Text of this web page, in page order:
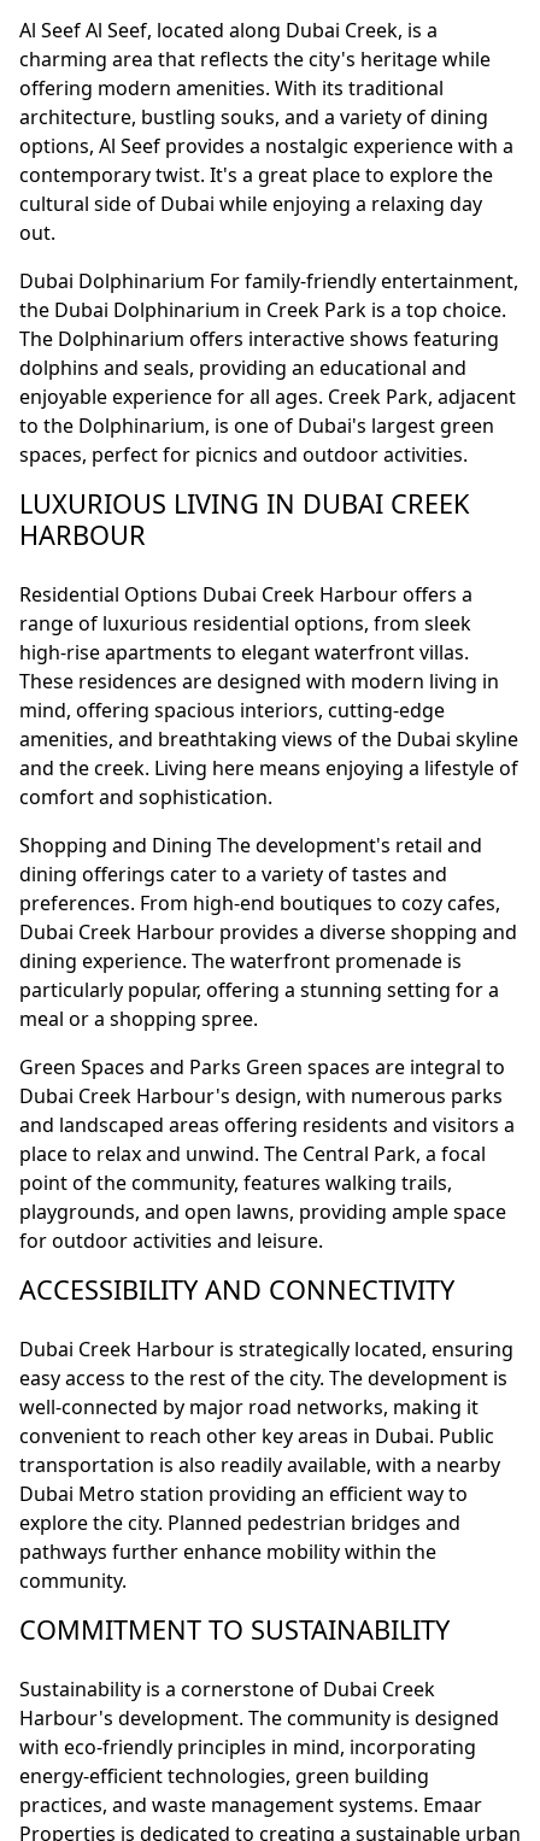
Al Seef Al Seef, located along Dubai Creek, is a
charming area that reflects the city's heritage while
offering modern amenities. With its traditional
architecture, bustling souks, and a variety of dining
options, Al Seef provides a nostalgic experience with a
contemporary twist. It's a great place to explore the
cultural side of Dubai while enjoying a relaxing day
out.
Dubai Dolphinarium For family-friendly entertainment,
the Dubai Dolphinarium in Creek Park is a top choice.
The Dolphinarium offers interactive shows featuring
dolphins and seals, providing an educational and
enjoyable experience for all ages. Creek Park, adjacent
to the Dolphinarium, is one of Dubai's largest green
spaces, perfect for picnics and outdoor activities.
LUXURIOUS LIVING IN DUBAI CREEK
HARBOUR
Residential Options Dubai Creek Harbour offers a
range of luxurious residential options, from sleek
high-rise apartments to elegant waterfront villas.
These residences are designed with modern living in
mind, offering spacious interiors, cutting-edge
amenities, and breathtaking views of the Dubai skyline
and the creek. Living here means enjoying a lifestyle of
comfort and sophistication.
Shopping and Dining The development's retail and
dining offerings cater to a variety of tastes and
preferences. From high-end boutiques to cozy cafes,
Dubai Creek Harbour provides a diverse shopping and
dining experience. The waterfront promenade is
particularly popular, offering a stunning setting for a
meal or a shopping spree.
Green Spaces and Parks Green spaces are integral to
Dubai Creek Harbour's design, with numerous parks
and landscaped areas offering residents and visitors a
place to relax and unwind. The Central Park, a focal
point of the community, features walking trails,
playgrounds, and open lawns, providing ample space
for outdoor activities and leisure.
ACCESSIBILITY AND CONNECTIVITY
Dubai Creek Harbour is strategically located, ensuring
easy access to the rest of the city. The development is
well-connected by major road networks, making it
convenient to reach other key areas in Dubai. Public
transportation is also readily available, with a nearby
Dubai Metro station providing an efficient way to
explore the city. Planned pedestrian bridges and
pathways further enhance mobility within the
community.
COMMITMENT TO SUSTAINABILITY
Sustainability is a cornerstone of Dubai Creek
Harbour's development. The community is designed
with eco-friendly principles in mind, incorporating
energy-efficient technologies, green building
practices, and waste management systems. Emaar
Properties is dedicated to creating a sustainable urban